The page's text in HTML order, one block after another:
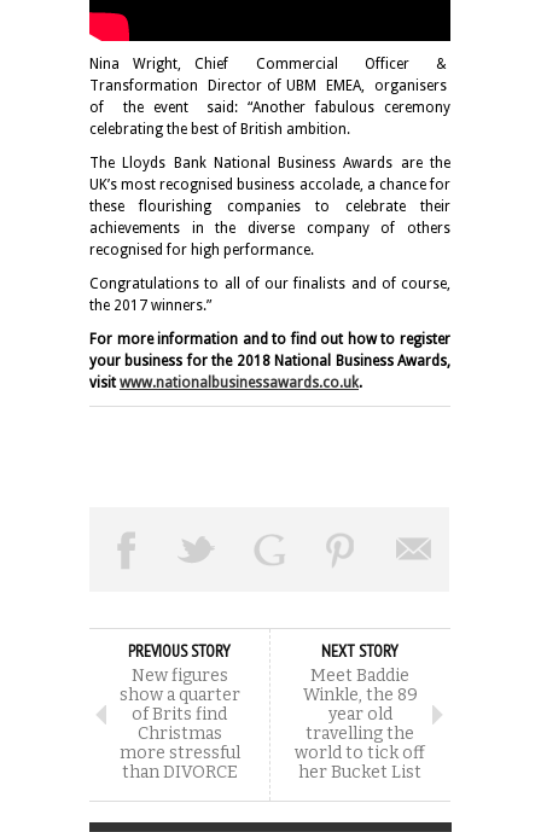
Nina Wright, Chief Commercial Officer &
Transformation Director of UBM EMEA, organisers
of the event said: “Another fabulous ceremony
celebrating the best of British ambition.
The Lloyds Bank National Business Awards are the
UK’s most recognised business accolade, a chance for
these flourishing companies to celebrate their
achievements in the diverse company of others
recognised for high performance.
Congratulations to all of our finalists and of course,
the 2017 winners.”
For more information and to find out how to register
your business for the 2018 National Business Awards,
visitwww.nationalbusinessawards.co.uk.
PREVIOUS STORY
New figures
show a quarter
of Brits find
Christmas
more stressful
than DIVORCE
NEXT STORY
Meet Baddie
Winkle, the 89
year old
travelling the
world to tick off
her Bucket List